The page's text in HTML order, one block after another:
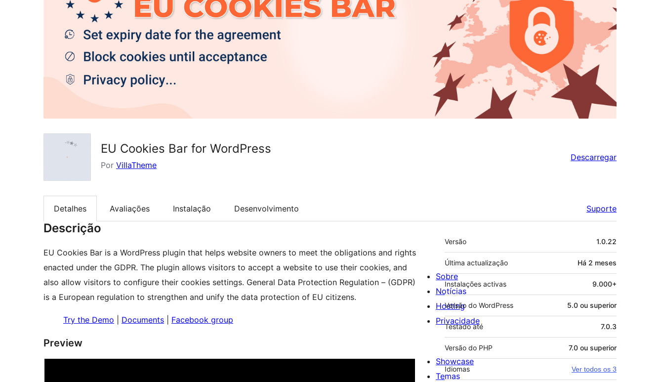
EU Cookies Bar for WordPress
Por VillaTheme
Descarregar
Detalhes Avaliações Instalação Desenvolvimento Suporte
Descrição
EU Cookies Bar is a WordPress plugin that helps website owners to meet the obligations and rights
enacted under the GDPR. The plugin allows visitors to accept a website to use their cookies, and
also allow visitors to configure their cookies settings. General Data Protection Regulation – (GDPR)
is a European regulation to strengthen and unify the data protection of EU citizens.
Try the Demo Documents Facebook group
Preview
Metadados
Versão 1.0.22
Última actualização Há 2 meses
Instalações activas 9.000+
Versão do WordPress 5.0 ou superior
Testado até 7.0.3
Versão do PHP 7.0 ou superior
Idiomas Ver todos os 3
Sobre
Notícias
Hosting
Privacidade
Showcase
Temas